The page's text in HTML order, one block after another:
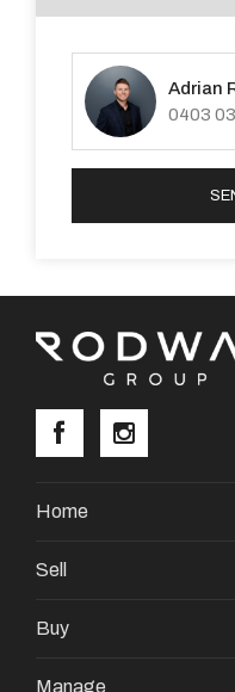
Adrian
0403
Home
Sell
Buy
Manage